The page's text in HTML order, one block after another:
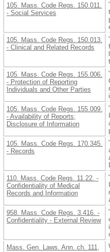
105. Mass. Code Regs. 150.011.
- Social Services
105. Mass. Code Regs. 150.013.
- Clinical and Related Records
105. Mass. Code Regs. 155.006.
- Protection of Reporting
Individuals and Other Parties
105. Mass. Code Regs. 155.009.
- Availability of Reports;
Disclosure of Information
105. Mass. Code Regs. 170.345.
- Records
110. Mass. Code Regs. 11.22. -
Confidentiality of Medical
Records and Information
958. Mass. Code Regs. 3.416. -
Confidentiality - External Review
Mass. Gen. Laws. Ann. ch. 111,